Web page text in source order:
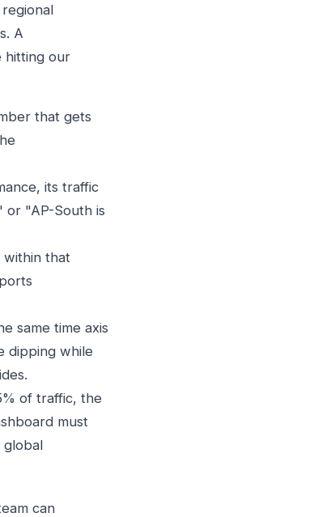
A
hitting our
that gets
its traffic
or "AP-South is
within that
same time axis
dipping while
of traffic, the
must
global
can